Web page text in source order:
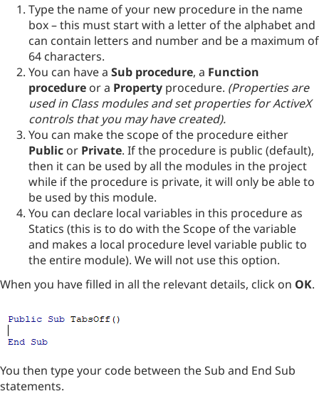
Type the name of your new procedure in the name
box – this must start with a letter of the alphabet and
can contain letters and number and be a maximum of
64 characters.
You can have a Sub procedure, a Function
procedure or a Property procedure. (Properties are
used in Class modules and set properties for ActiveX
controls that you may have created).
You can make the scope of the procedure either
Public or Private. If the procedure is public (default),
then it can be used by all the modules in the project
while if the procedure is private, it will only be able to
be used by this module.
You can declare local variables in this procedure as
Statics (this is to do with the Scope of the variable
and makes a local procedure level variable public to
the entire module). We will not use this option.
When you have filled in all the relevant details, click on OK.
You then type your code between the Sub and End Sub
statements.